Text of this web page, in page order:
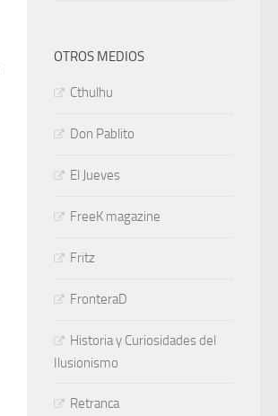
OTROS MEDIOS
Cthulhu
Don Pablito
El Jueves
FreeK magazine
Fritz
FronteraD
Historia y Curiosidades del
Ilusionismo
Retranca